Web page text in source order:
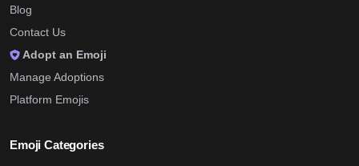
Blog
Contact Us
Adopt an Emoji
Manage Adoptions
Platform Emojis
Emoji Categories